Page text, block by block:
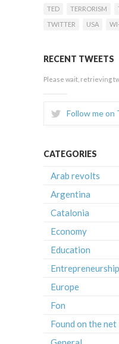
TED
TERRORISM
TWITTER
USA
RECENT TWEETS
Please wait, retrieving
Follow me
CATEGORIES
Arab revolts
Argentina
Catalonia
Economy
Education
Entrepreneurship
Europe
Fon
Found on the net